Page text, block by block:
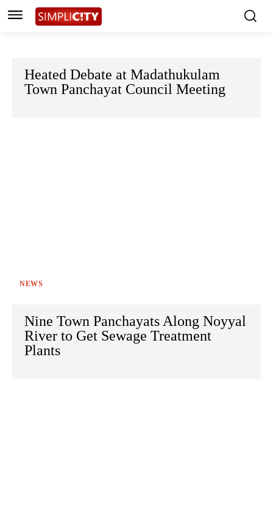
Heated Debate at Madathukulam
Town Panchayat Council Meeting
NEWS
Nine Town Panchayats Along Noyyal
River to Get Sewage Treatment
Plants